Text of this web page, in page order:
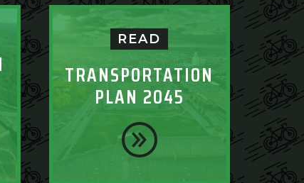
READ
TRANSPORTATION
PLAN 2045